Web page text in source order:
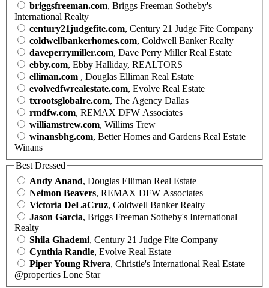
briggsfreeman.com, Briggs Freeman Sotheby's
International Realty
century21judgefite.com, Century 21 Judge Fite Company
coldwellbankerhomes.com, Coldwell Banker Realty
daveperrymiller.com, Dave Perry Miller Real Estate
ebby.com, Ebby Halliday, REALTORS
elliman.com , Douglas Elliman Real Estate
evolvedfwrealestate.com, Evolve Real Estate
txrootsglobalre.com, The Agency Dallas
rmdfw.com, REMAX DFW Associates
williamstrew.com, Willims Trew
winansbhg.com, Better Homes and Gardens Real Estate
Winans
Best Dressed
Andy Anand, Douglas Elliman Real Estate
Neimon Beavers, REMAX DFW Associates
Victoria DeLaCruz, Coldwell Banker Realty
Jason Garcia, Briggs Freeman Sotheby's International
Realty
Shila Ghademi, Century 21 Judge Fite Company
Cynthia Randle, Evolve Real Estate
Piper Young Rivera, Christie's International Real Estate
@properties Lone Star